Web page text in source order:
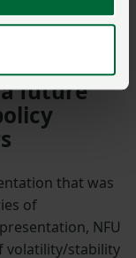
future
that was
of
NFU
volatility/stability